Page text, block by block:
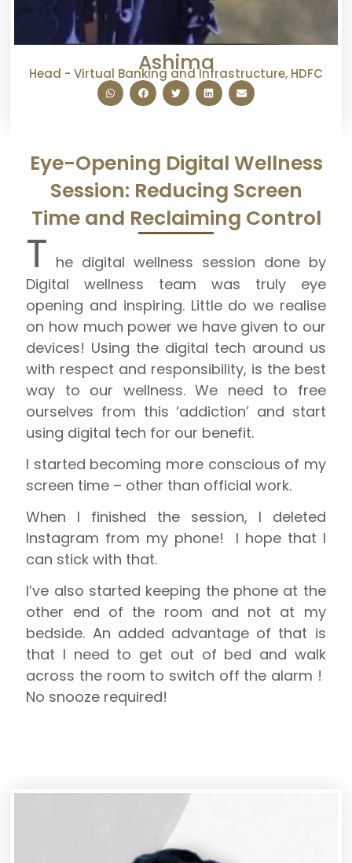
Ashima
Head - Virtual Banking and Infrastructure, HDFC
Eye-Opening Digital Wellness
Session: Reducing Screen
Time and Reclaiming Control
T he digital wellness session done by
Digital wellness team was truly eye
opening and inspiring. Little do we realise
on how much power we have given to our
devices! Using the digital tech around us
with respect and responsibility, is the best
way to our wellness. We need to free
ourselves from this ‘addiction’ and start
using digital tech for our benefit.
I started becoming more conscious of my
screen time – other than official work.
When I finished the session, I deleted
Instagram from my phone!
I hope that I
can stick with that.
I’ve also started keeping the phone at the
other end of the room and not at my
bedside. An added advantage of that is
that I need to get out of bed and walk
across the room to switch off the alarm !
No snooze required!